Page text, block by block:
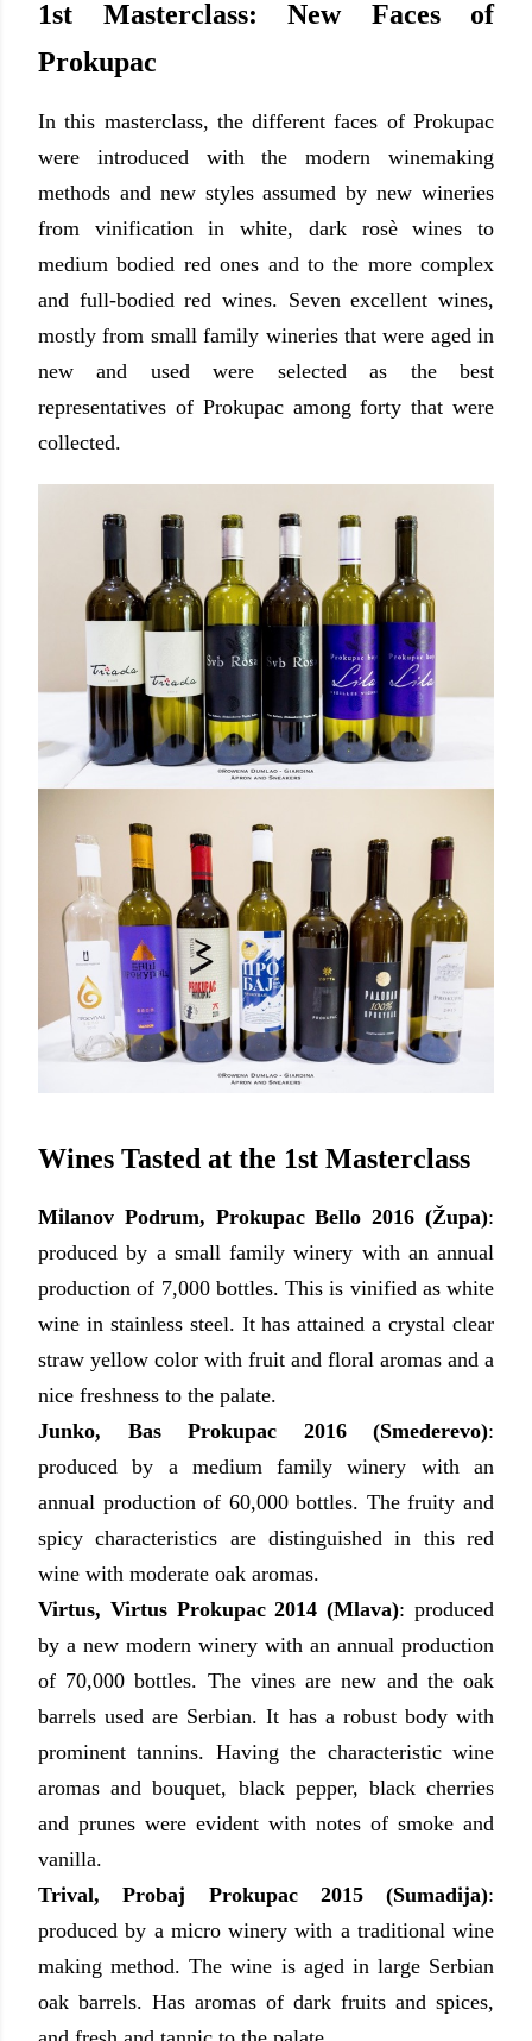
1st Masterclass: New Faces of
Prokupac
In this masterclass, the different faces of Prokupac
were introduced with the modern winemaking
methods and new styles assumed by new wineries
from vinification in white, dark rosè wines to
medium bodied red ones and to the more complex
and full-bodied red wines. Seven excellent wines,
mostly from small family wineries that were aged in
new and used were selected as the best
representatives of Prokupac among forty that were
collected.
Wines Tasted at the 1st Masterclass
Milanov Podrum, Prokupac Bello 2016 (Župa):
produced by a small family winery with an annual
production of 7,000 bottles. This is vinified as white
wine in stainless steel. It has attained a crystal clear
straw yellow color with fruit and floral aromas and a
nice freshness to the palate.
Junko, Bas Prokupac 2016 (Smederevo):
produced by a medium family winery with an
annual production of 60,000 bottles. The fruity and
spicy characteristics are distinguished in this red
wine with moderate oak aromas.
Virtus, Virtus Prokupac 2014 (Mlava):produced
by a new modern winery with an annual production
of 70,000 bottles. The vines are new and the oak
barrels used are Serbian. It has a robust body with
prominent tannins. Having the characteristic wine
aromas and bouquet, black pepper, black cherries
and prunes were evident with notes of smoke and
vanilla.
Trival, Probaj Prokupac 2015 (Sumadija):
produced by a micro winery with a traditional wine
making method. The wine is aged in large Serbian
oak barrels. Has aromas of dark fruits and spices,